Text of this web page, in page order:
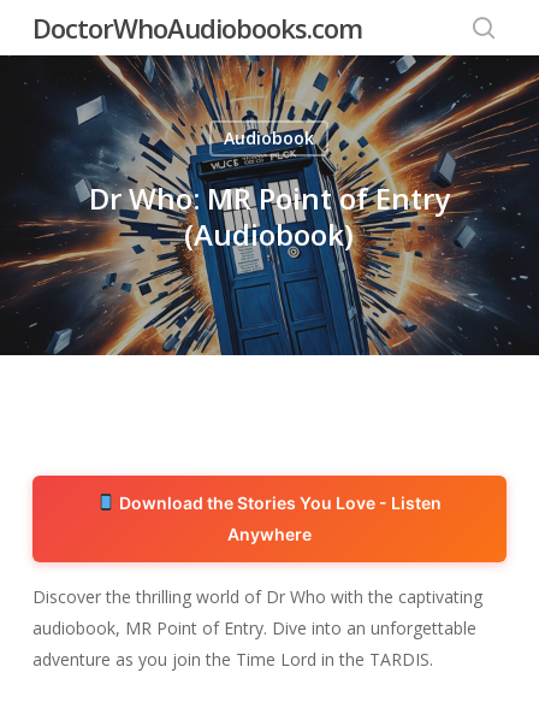
main
DoctorWhoAudiobooks.com
Audiobook
Dr Who: MR Point of Entry
(Audiobook)
Download the Stories You Love - Listen
Anywhere
Discover the thrilling world of Dr Who with the captivating
audiobook, MR Point of Entry. Dive into an unforgettable
adventure as you join the Time Lord in the TARDIS.